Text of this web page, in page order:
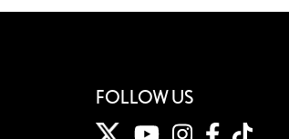
FOLLOW US